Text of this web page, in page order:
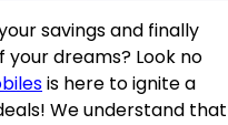
savings and finally
dreams? Look no
is here to ignite a
We understand that